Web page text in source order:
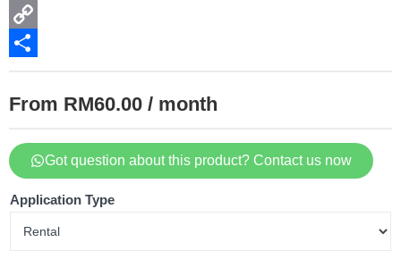
Line
Copy
From RM60.00 / month
Got question about this product? Contact us now
Application Type